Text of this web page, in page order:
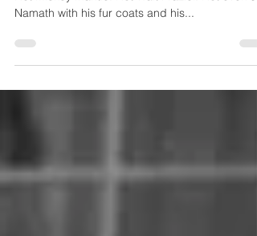
Eddie Giacomin was one of my first sports idols.
Namath with his fur coats and his...